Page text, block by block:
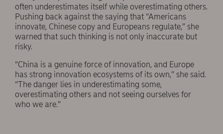
often underestimates itself while overestimating others.
Pushing back against the saying that “Americans
innovate, Chinese copy and Europeans regulate,” she
warned that such thinking is not only inaccurate but
risky.
“China is a genuine force of innovation, and Europe
has strong innovation ecosystems of its own,” she said.
“The danger lies in underestimating some,
overestimating others and not seeing ourselves for
who we are.”